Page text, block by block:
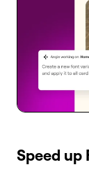
Speed up